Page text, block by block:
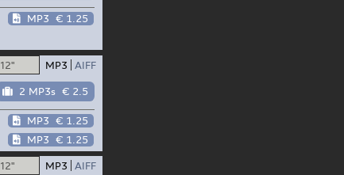
MP3 € 1.25
12" MP3 AIFF
2 MP3s € 2.5
MP3 € 1.25
MP3 € 1.25
12" MP3 AIFF